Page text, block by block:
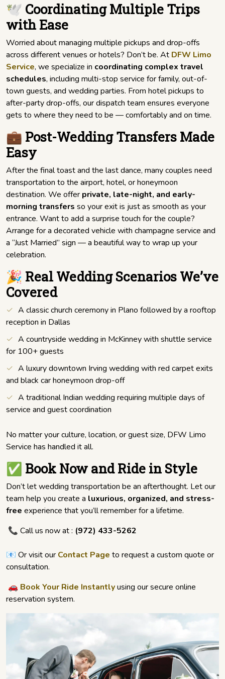
🕊️ Coordinating Multiple Trips
with Ease
Worried about managing multiple pickups and drop-offs
across different venues or hotels? Don’t be. At DFW Limo
Service, we specialize in coordinating complex travel
schedules, including multi-stop service for family, out-of-
town guests, and wedding parties. From hotel pickups to
after-party drop-offs, our dispatch team ensures everyone
gets to where they need to be — comfortably and on time.
💼 Post-Wedding Transfers Made
Easy
After the final toast and the last dance, many couples need
transportation to the airport, hotel, or honeymoon
destination. We offer private, late-night, and early-
morning transfers so your exit is just as smooth as your
entrance. Want to add a surprise touch for the couple?
Arrange for a decorated vehicle with champagne service and
a “Just Married” sign — a beautiful way to wrap up your
celebration.
🎉 Real Wedding Scenarios We’ve
Covered
A classic church ceremony in Plano followed by a rooftop
reception in Dallas
A countryside wedding in McKinney with shuttle service
for 100+ guests
A luxury downtown Irving wedding with red carpet exits
and black car honeymoon drop-off
A traditional Indian wedding requiring multiple days of
service and guest coordination
No matter your culture, location, or guest size, DFW Limo
Service has handled it all.
✅ Book Now and Ride in Style
Don’t let wedding transportation be an afterthought. Let our
team help you create a luxurious, organized, and stress-
free experience that you’ll remember for a lifetime.
📞 Call us now at : (972) 433-5262
📧 Or visit our Contact Page to request a custom quote or
consultation.
🚗 Book Your Ride Instantlyusing our secure online
reservation system.